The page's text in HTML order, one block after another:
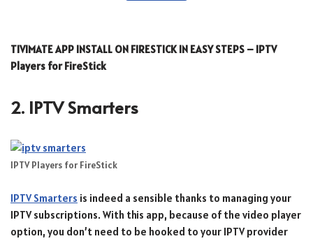
TIVIMATE APP INSTALL ON FIRESTICK IN EASY STEPS – IPTV
Players for FireStick
2. IPTV Smarters
IPTV Players for FireStick
IPTV Smarters is indeed a sensible thanks to managing your
IPTV subscriptions. With this app, because of the video player
option, you don’t need to be hooked to your IPTV provider